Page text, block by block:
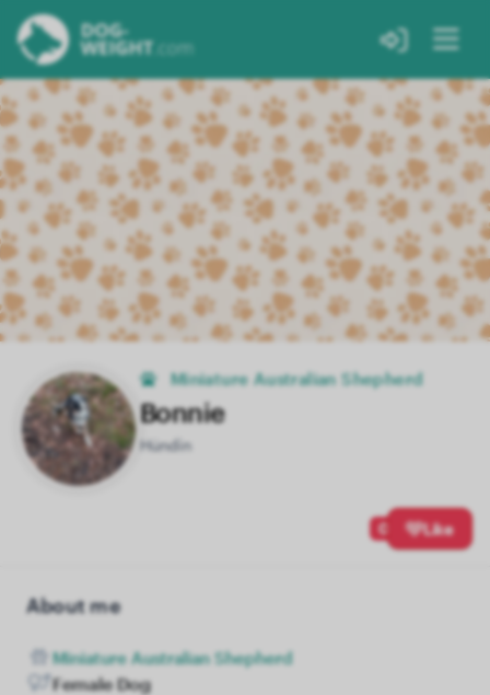
Miniature Australian Shepherd
Bonnie
Hündin
0 Like
About me
Miniature Australian Shepherd
Female Dog